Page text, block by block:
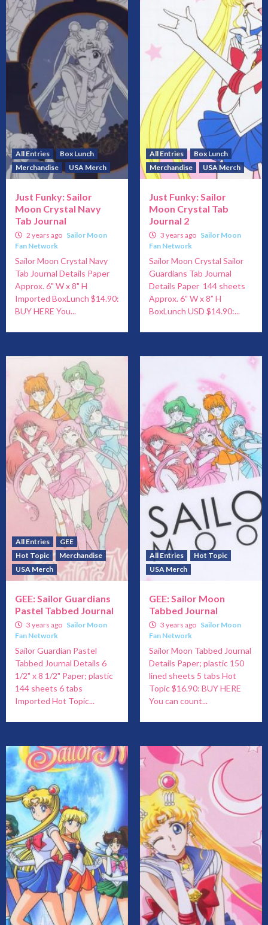
All Entries
Box Lunch
Merchandise
USA Merch
Just Funky: Sailor
Moon Crystal Navy
Tab Journal
2 years ago Sailor Moon
Fan Network
Sailor Moon Crystal Navy
Tab Journal Details Paper
Approx. 6" W x 8" H
Imported BoxLunch $14.90:
BUY HERE You...
All Entries
Box Lunch
Merchandise
USA Merch
Just Funky: Sailor
Moon Crystal Tab
Journal 2
3 years ago Sailor Moon
Fan Network
Sailor Moon Crystal Sailor
Guardians Tab Journal
Details Paper 144 sheets
Approx. 6” W x 8” H
BoxLunch USD $14.90:...
All Entries
GEE
Hot Topic
Merchandise
USA Merch
GEE: Sailor Guardians
Pastel Tabbed Journal
3 years ago Sailor Moon
Fan Network
Sailor Guardian Pastel
Tabbed Journal Details 6
1/2" x 8 1/2" Paper; plastic
144 sheets 6 tabs
Imported Hot Topic...
All Entries
Hot Topic
USA Merch
GEE: Sailor Moon
Tabbed Journal
3 years ago Sailor Moon
Fan Network
Sailor Moon Tabbed Journal
Details Paper; plastic 150
lined sheets 5 tabs Hot
Topic $16.90: BUY HERE
You can count...